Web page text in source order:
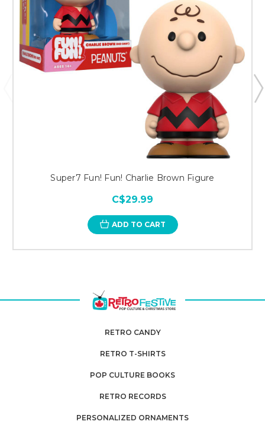
Super7 Fun! Fun! Charlie Brown Figure
C$29.99
ADD TO CART
RETRO CANDY
RETRO T-SHIRTS
POP CULTURE BOOKS
RETRO RECORDS
PERSONALIZED ORNAMENTS